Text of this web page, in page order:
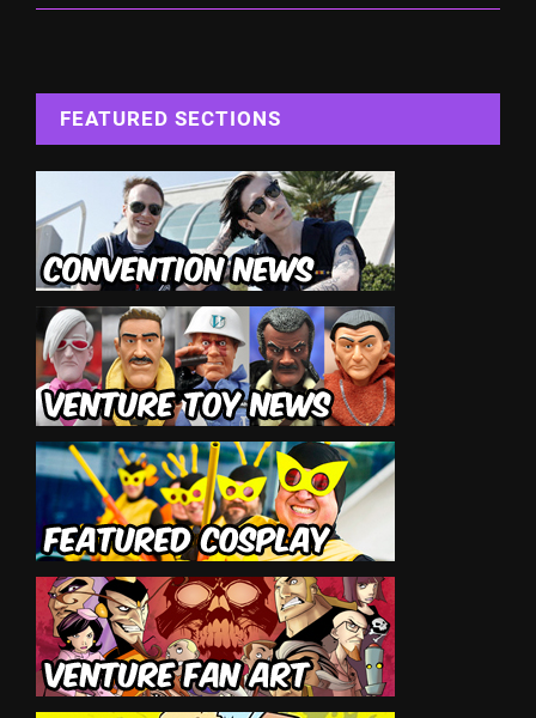
FEATURED SECTIONS